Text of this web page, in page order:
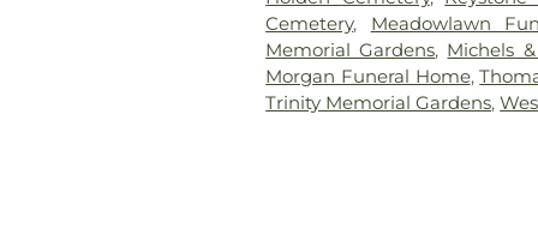
Cemetery, Meadowlawn
Memorial Gardens, Michels
Morgan Funeral Home,
Trinity Memorial Gardens,